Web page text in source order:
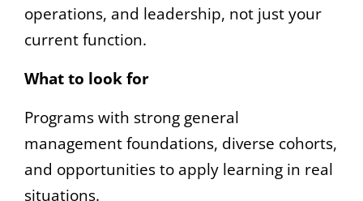
operations, and leadership, not just your
current function.
What to look for
Programs with strong general
management foundations, diverse cohorts,
and opportunities to apply learning in real
situations.